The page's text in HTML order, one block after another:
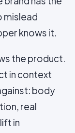
mislead
knows it.
the product.
in context
body
real
in